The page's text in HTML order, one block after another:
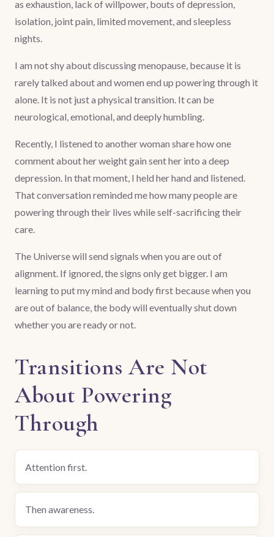
as exhaustion, lack of willpower, bouts of depression,
isolation, joint pain, limited movement, and sleepless
nights.
I am not shy about discussing menopause, because it is
rarely talked about and women end up powering through it
alone. It is not just a physical transition. It can be
neurological, emotional, and deeply humbling.
Recently, I listened to another woman share how one
comment about her weight gain sent her into a deep
depression. In that moment, I held her hand and listened.
That conversation reminded me how many people are
powering through their lives while self-sacrificing their
care.
The Universe will send signals when you are out of
alignment. If ignored, the signs only get bigger. I am
learning to put my mind and body first because when you
are out of balance, the body will eventually shut down
whether you are ready or not.
Transitions Are Not
About Powering
Through
Attention first.
Then awareness.